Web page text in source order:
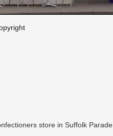
store in Suffolk Parade